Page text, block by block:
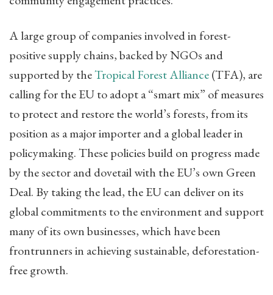
A large group of companies involved in forest-
positive supply chains, backed by NGOs and
supported by theTropical Forest Alliance(TFA), are
calling for the EU to adopt a “smart mix” of measures
to protect and restore the world’s forests, from its
position as a major importer and a global leader in
policymaking. These policies build on progress made
by the sector and dovetail with the EU’s own Green
Deal. By taking the lead, the EU can deliver on its
global commitments to the environment and support
many of its own businesses, which have been
frontrunners in achieving sustainable, deforestation-
free growth.